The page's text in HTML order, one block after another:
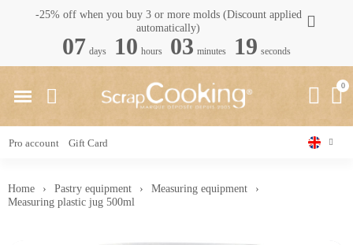
-25% off when you buy 3 or more molds (Discount applied
automatically)
07 days 10 hours 03 minutes 18 seconds
Pro account Gift Card
Home Pastry equipment
Measuring equipment
Measuring plastic jug 500ml